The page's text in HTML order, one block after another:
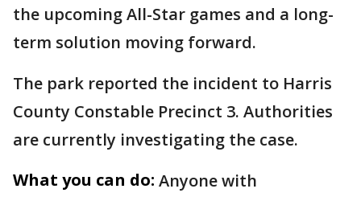
the upcoming All-Star games and a long-
term solution moving forward.
The park reported the incident to Harris
County Constable Precinct 3. Authorities
are currently investigating the case.
What you can do: Anyone with